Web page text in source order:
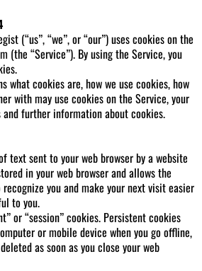
(“us”, “we”, or “our”) uses cookies on the
(the “Service”). By using the Service, you
what cookies are, how we use cookies, how
with may use cookies on the Service, your
further information about cookies.
text sent to your web browser by a website
in your web browser and allows the
you and make your next visit easier
to you.
or “session” cookies. Persistent cookies
or mobile device when you go offline,
as soon as you close your web